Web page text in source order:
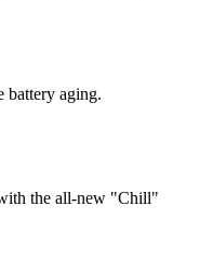
battery aging.
the all-new "Chill"